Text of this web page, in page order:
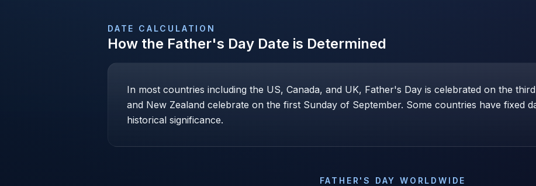
DATE CALCULATION
How the Father's Day Date is Determined
In most countries including the US, Canada, and UK, Father's Day is celebrated on the
and New Zealand celebrate on the first Sunday of September. Some countries have fixed
historical significance.
FATHER'S DAY WORLDWIDE